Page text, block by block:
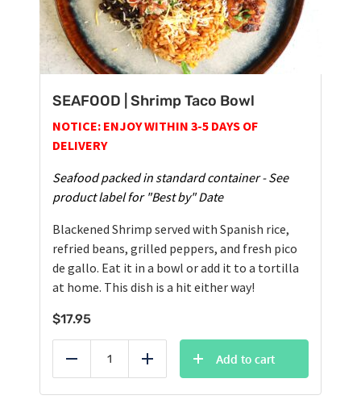
SEAFOOD | Shrimp Taco Bowl
NOTICE: ENJOY WITHIN 3-5 DAYS OF
DELIVERY
Seafood packed in standard container - See
product label for "Best by" Date
Blackened Shrimp served with Spanish rice,
refried beans, grilled peppers, and fresh pico
de gallo. Eat it in a bowl or add it to a tortilla
at home. This dish is a hit either way!
$17.95
Reduce Add
Add to cart